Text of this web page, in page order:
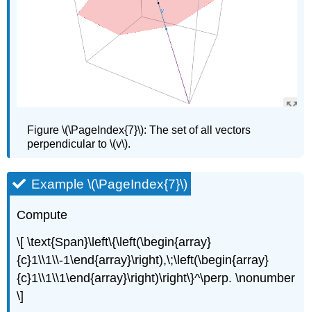
Figure \(\PageIndex{7}\): The set of all vectors
perpendicular to \(v\).
Example \(\PageIndex{7}\)
Compute
\[ \text{Span}\left\{\left(\begin{array}
{c}1\\1\\-1\end{array}\right),\;\left(\begin{array}
{c}1\\1\\1\end{array}\right)\right\}^\perp. \nonumber
\]